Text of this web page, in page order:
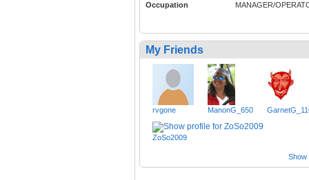
Occupation
MANAGER/
My Friends
rvgone ManonG_650
ZoSo2009
Show